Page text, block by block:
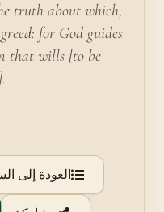
truth about which,
for God guides
that wills [to be
العودة إلى